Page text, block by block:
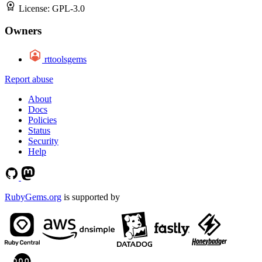
License: GPL-3.0
Owners
rttoolsgems
Report abuse
About
Docs
Policies
Status
Security
Help
RubyGems.org is supported by